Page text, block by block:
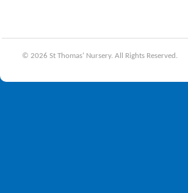
© 2026 St Thomas' Nursery. All Rights Reserved.